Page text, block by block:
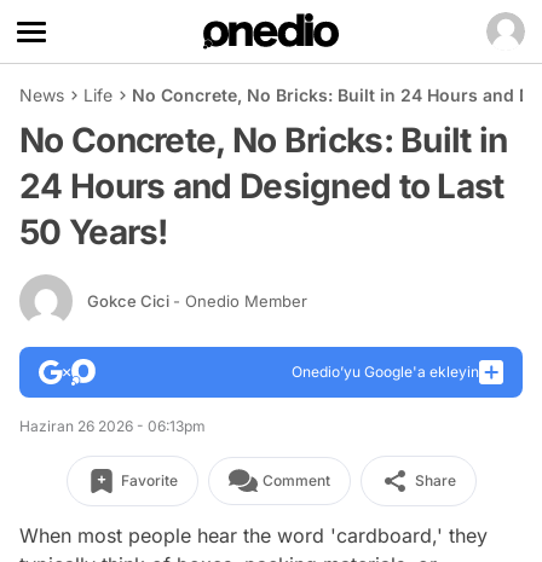
News Life No Concrete, No Bricks: Built in 24 Hours and
No Concrete, No Bricks: Built in
24 Hours and Designed to Last
50 Years!
Gokce Cici - Onedio Member
Onedio’yu Google'a ekleyin
Haziran 26 2026 - 06:13pm
Favorite Comment Share
When most people hear the word 'cardboard,' they